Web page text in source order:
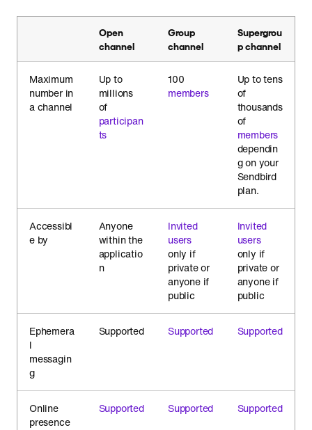
Open
channel
Group
channel
Supergrou
p channel
Maximum
number in
a channel
Up to
millions
of
participan
ts
100
members
Up to tens
of
thousands
of
members
dependin
g on your
Sendbird
plan.
Accessibl
e by
Anyone
within the
applicatio
n
Invited
users
only if
private or
anyone if
public
Invited
users
only if
private or
anyone if
public
Ephemera
l
messagin
g
Supported Supported Supported
Online
presence
Supported Supported Supported